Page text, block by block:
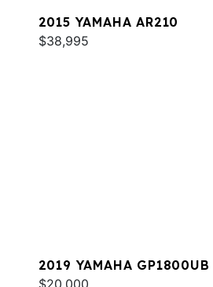
2015 YAMAHA AR210
$38,995
2019 YAMAHA GP1800UB